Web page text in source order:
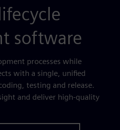
software
processes while
with a single, unified
testing and release.
and deliver high-quality